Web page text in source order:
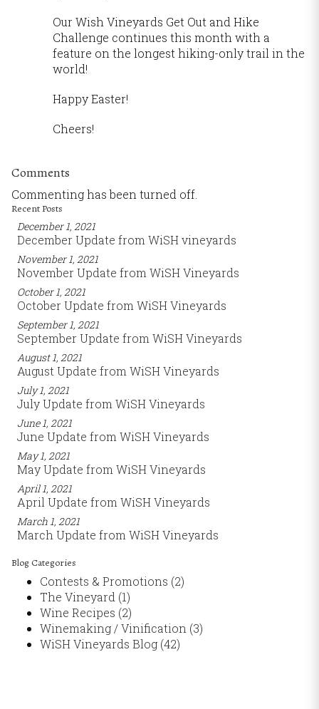
Our Wish Vineyards Get Out and Hike
Challenge continues this month with a
feature on the longest hiking-only trail in the
world!
Happy Easter!
Cheers!
Comments
Commenting has been turned off.
Recent Posts
December 1, 2021
December Update from WiSH vineyards
November 1, 2021
November Update from WiSH Vineyards
October 1, 2021
October Update from WiSH Vineyards
September 1, 2021
September Update from WiSH Vineyards
August 1, 2021
August Update from WiSH Vineyards
July 1, 2021
July Update from WiSH Vineyards
June 1, 2021
June Update from WiSH Vineyards
May 1, 2021
May Update from WiSH Vineyards
April 1, 2021
April Update from WiSH Vineyards
March 1, 2021
March Update from WiSH Vineyards
Blog Categories
Contests & Promotions (2)
The Vineyard (1)
Wine Recipes (2)
Winemaking / Vinification (3)
WiSH Vineyards Blog (42)